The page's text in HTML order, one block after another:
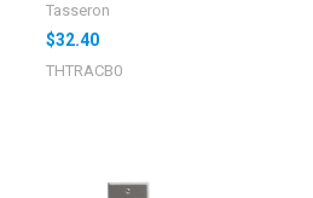
Tasseron
$32.40
THTRACB0